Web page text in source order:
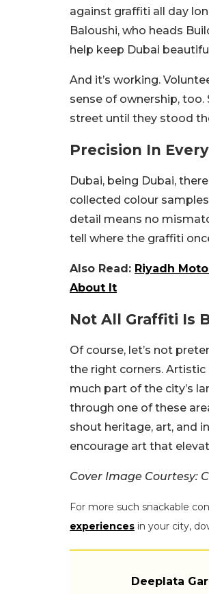
against graffiti all day
Baloushi, who heads
help keep Dubai
And it’s working.
sense of ownership,
street until they stood
Precision In
Dubai, being Dubai,
collected colour
detail means no
tell where the graffiti
Also Read: Riyadh
About It
Not All Graffiti Is
Of course, let’s not
the right corners.
much part of the city’s
through one of these
shout heritage, art, and
encourage art that
Cover Image Courtesy:
For more such snackable
experiences in your city,
Deeplata